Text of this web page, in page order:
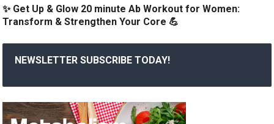
✨ Get Up & Glow 20 minute Ab Workout for Women:
Transform & Strengthen Your Core 💪
NEWSLETTER SUBSCRIBE TODAY!